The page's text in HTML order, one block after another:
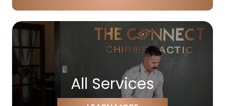
All Services